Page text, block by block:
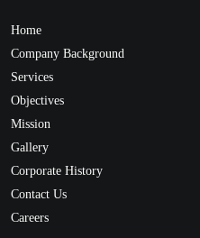
Home
Company Background
Services
Objectives
Mission
Gallery
Corporate History
Contact Us
Careers